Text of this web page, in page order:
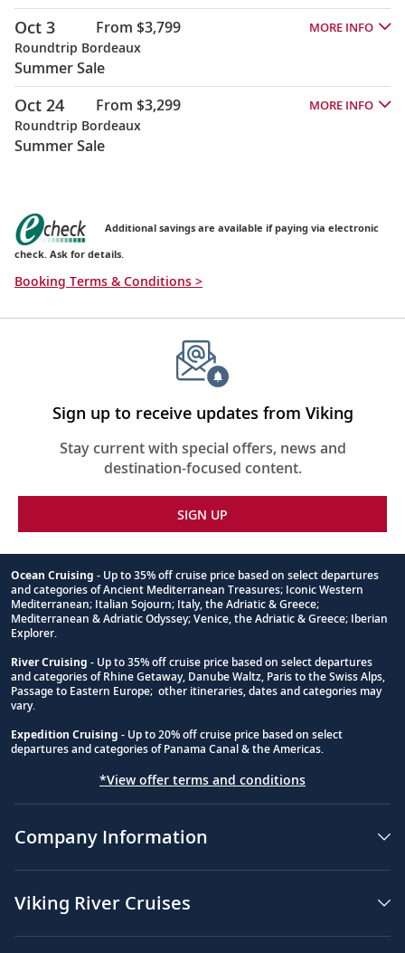
Oct 3 From $3,799 MORE INFO
Roundtrip Bordeaux
Summer Sale
Oct 24 From $3,299 MORE INFO
Roundtrip Bordeaux
Summer Sale
Additional savings are available if paying via electronic
check. Ask for details.
Booking Terms & Conditions >
Sign up to receive updates from Viking
Stay current with special offers, news and
destination-focused content.
SIGN UP
Footnote
Ocean Cruising - Up to 35% off cruise price based on select departures
and categories of Ancient Mediterranean Treasures; Iconic Western
Mediterranean; Italian Sojourn; Italy, the Adriatic & Greece;
Mediterranean & Adriatic Odyssey; Venice, the Adriatic & Greece; Iberian
Explorer.
River Cruising - Up to 35% off cruise price based on select departures
and categories of Rhine Getaway, Danube Waltz, Paris to the Swiss Alps,
Passage to Eastern Europe; other itineraries, dates and categories may
vary.
Expedition Cruising - Up to 20% off cruise price based on select
departures and categories of Panama Canal & the Americas.
*View offer terms and conditions
Company Information
Viking River Cruises